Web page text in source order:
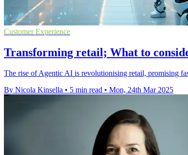
Customer Experience
Transforming retail; What to
The rise of Agentic AI is revolutionising retail, promising
By Nicola Kinsella • 5 min read • Mon, 24th Mar 2025